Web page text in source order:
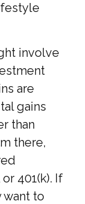
involve
are
gains
than
there,
401(k). If
want to